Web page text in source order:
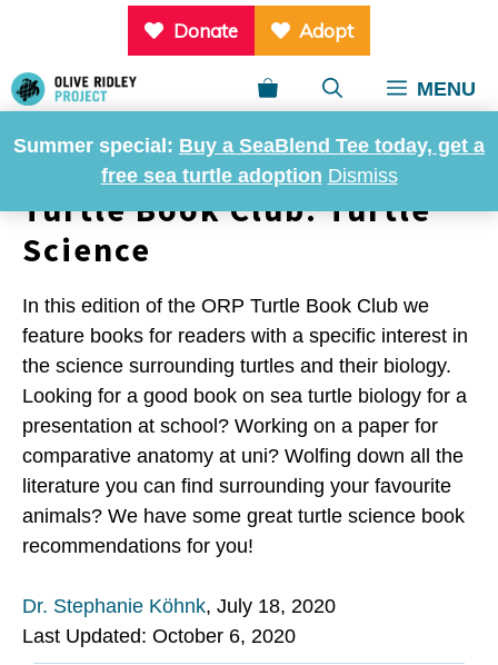
Summer special: Buy a SeaBlend Tee today, get a
free sea turtle adoption Dismiss
content
Donate Adopt
MENU
Turtle Book Club: Turtle
Science
In this edition of the ORP Turtle Book Club we
feature books for readers with a specific interest in
the science surrounding turtles and their biology.
Looking for a good book on sea turtle biology for a
presentation at school? Working on a paper for
comparative anatomy at uni? Wolfing down all the
literature you can find surrounding your favourite
animals? We have some great turtle science book
recommendations for you!
Dr. Stephanie Köhnk, July 18, 2020
Last Updated: October 6, 2020